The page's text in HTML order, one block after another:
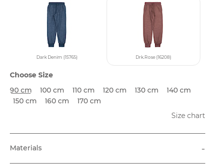
Dark Denim (15765) Drk.Rose (16208)
Choose Size
90 cm
100 cm 110 cm 120 cm 130 cm
140 cm
150 cm
160 cm
170 cm
Size chart
Materials -